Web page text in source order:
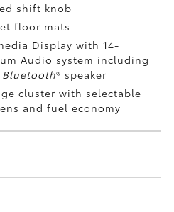
shift knob
floor mats
Display with 14-
Audio system including
Bluetooth® speaker
cluster with selectable
and fuel economy